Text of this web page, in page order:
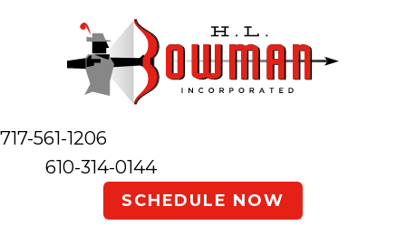
717-561-1206
610-314-0144
SCHEDULE NOW